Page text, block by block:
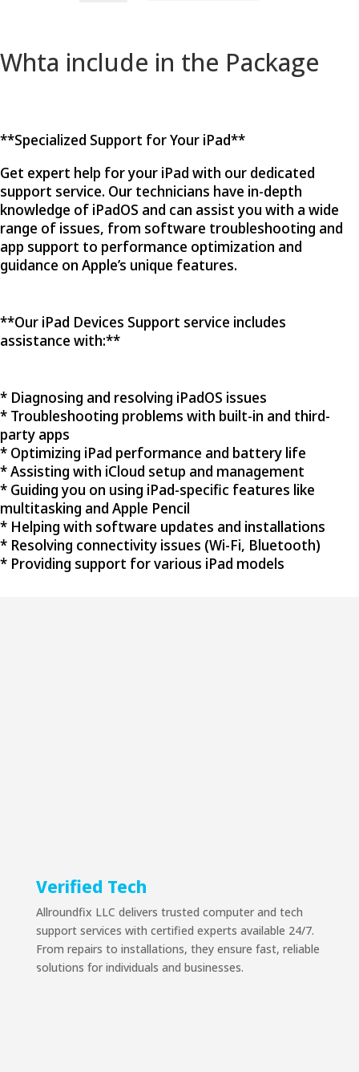
Whta include in the Package
**Specialized Support for Your iPad**
Get expert help for your iPad with our dedicated
support service. Our technicians have in-depth
knowledge of iPadOS and can assist you with a wide
range of issues, from software troubleshooting and
app support to performance optimization and
guidance on Apple’s unique features.
**Our iPad Devices Support service includes
assistance with:**
* Diagnosing and resolving iPadOS issues
* Troubleshooting problems with built-in and third-
party apps
* Optimizing iPad performance and battery life
* Assisting with iCloud setup and management
* Guiding you on using iPad-specific features like
multitasking and Apple Pencil
* Helping with software updates and installations
* Resolving connectivity issues (Wi-Fi, Bluetooth)
* Providing support for various iPad models
Verified Tech
Allroundfix LLC delivers trusted computer and tech
support services with certified experts available 24/7.
From repairs to installations, they ensure fast, reliable
solutions for individuals and businesses.